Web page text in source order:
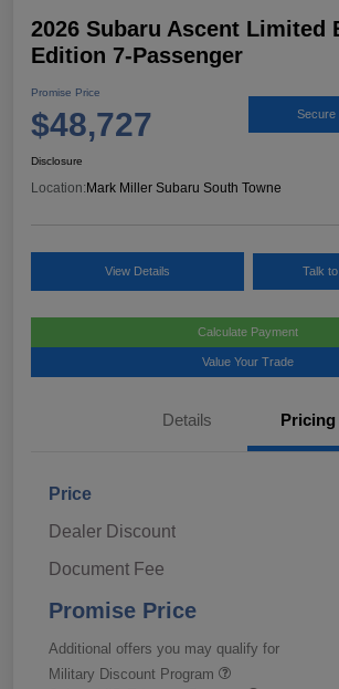
2026 Subaru Ascent Limited
Edition 7-Passenger
Promise Price
$48,727 Secure
Disclosure
Location: Mark Miller Subaru South Towne
View Details Talk
Calculate Payment
Value Your Trade
Details Pricing
Price
Dealer Discount
Document Fee
Promise Price
Additional offers you may qualify for
Military Discount Program